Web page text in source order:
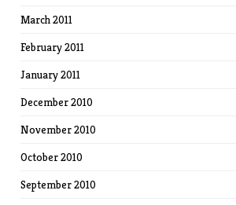
March 2011
February 2011
January 2011
December 2010
November 2010
October 2010
September 2010